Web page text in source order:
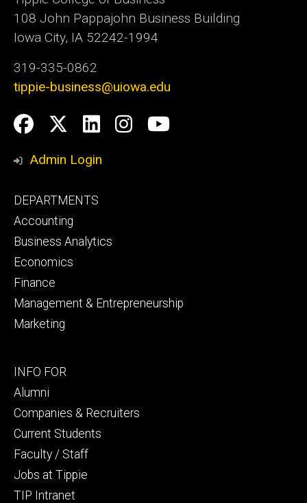
108 John Pappajohn Business Building
Iowa City, IA 52242-1994
319-335-0862
tippie-business@uiowa.edu
Social
Media
Facebook
Twitter
LinkedIn
Instagram
YouTube
Admin Login
Footer
primary
DEPARTMENTS
Accounting
Business Analytics
Economics
Finance
Management & Entrepreneurship
Marketing
Footer
secondary
INFO FOR
Alumni
Companies & Recruiters
Current Students
Faculty / Staff
Jobs at Tippie
TIP Intranet